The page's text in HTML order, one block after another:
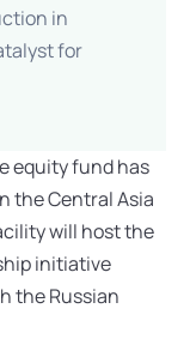
in
for
equity fund has
the Central Asia
will host the
initiative
the Russian